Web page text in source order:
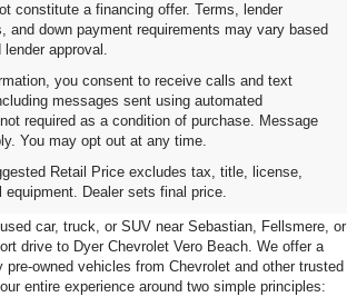
constitute a financing offer. Terms, lender
and down payment requirements may vary based
approval.
you consent to receive calls and text
messages sent using automated
required as a condition of purchase. Message
You may opt out at any time.
Retail Price excludes tax, title, license,
equipment. Dealer sets final price.
Trucks & SUVs For
Beach, FL
car, truck, or SUV near Sebastian, Fellsmere, or
drive to Dyer Chevrolet Vero Beach. We offer a
owned vehicles from Chevrolet and other trusted
entire experience around two simple principles: